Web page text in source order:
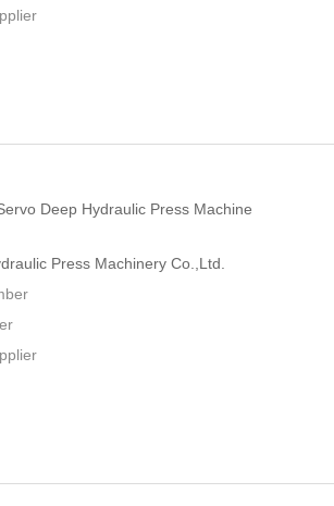
Deep Hydraulic Press Machine
Press Machinery Co.,Ltd.